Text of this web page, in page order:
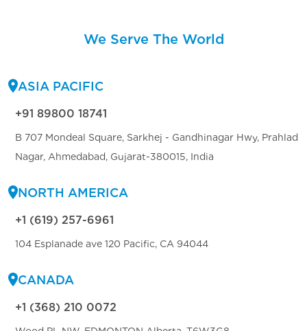
We Serve The World
ASIA PACIFIC
+91 89800 18741
B 707 Mondeal Square, Sarkhej - Gandhinagar Hwy, Prahlad
Nagar, Ahmedabad, Gujarat-380015, India
NORTH AMERICA
+1 (619) 257-6961
104 Esplanade ave 120 Pacific, CA 94044
CANADA
+1 (368) 210 0072